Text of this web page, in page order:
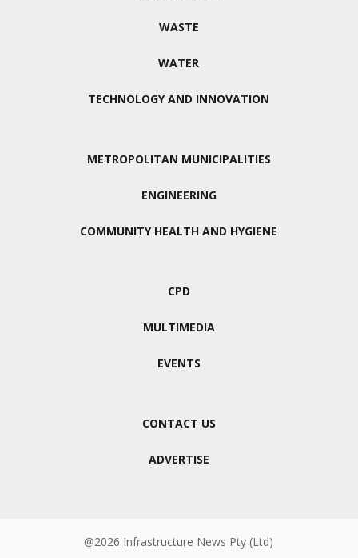
WASTE
WATER
TECHNOLOGY AND INNOVATION
METROPOLITAN MUNICIPALITIES
ENGINEERING
COMMUNITY HEALTH AND HYGIENE
CPD
MULTIMEDIA
EVENTS
CONTACT US
ADVERTISE
@2026 Infrastructure News Pty (Ltd)